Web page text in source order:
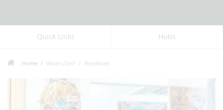
Quick Links Hubs
Home What's On? Headlines